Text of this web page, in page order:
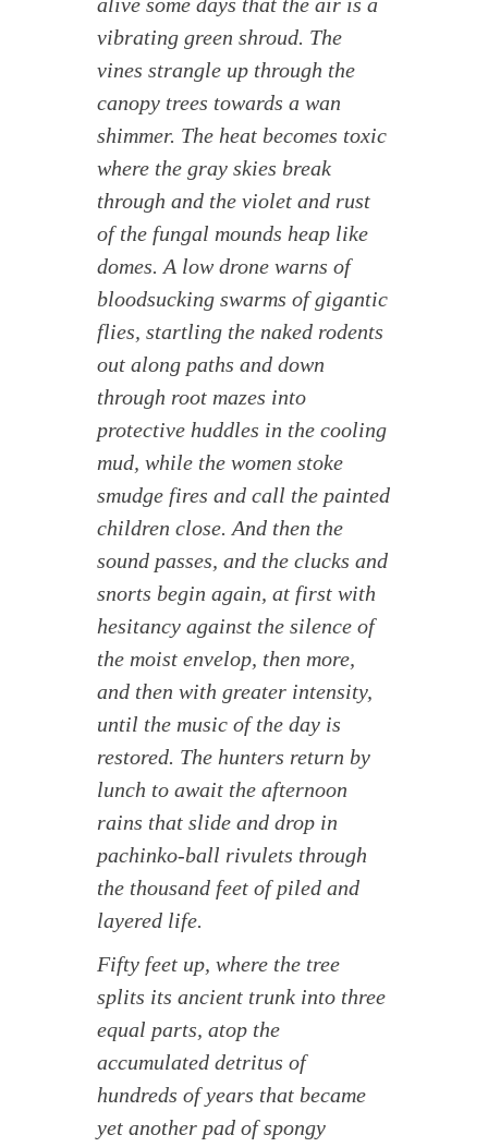
vibrating green shroud. The
vines strangle up through the
canopy trees towards a wan
shimmer. The heat becomes toxic
where the gray skies break
through and the violet and rust
of the fungal mounds heap like
domes. A low drone warns of
bloodsucking swarms of gigantic
flies, startling the naked rodents
out along paths and down
through root mazes into
protective huddles in the cooling
mud, while the women stoke
smudge fires and call the painted
children close. And then the
sound passes, and the clucks and
snorts begin again, at first with
hesitancy against the silence of
the moist envelop, then more,
and then with greater intensity,
until the music of the day is
restored. The hunters return by
lunch to await the afternoon
rains that slide and drop in
pachinko-ball rivulets through
the thousand feet of piled and
layered life.
Fifty feet up, where the tree
splits its ancient trunk into three
equal parts, atop the
accumulated detritus of
hundreds of years that became
yet another pad of spongy